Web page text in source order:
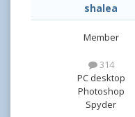
shalea
Member
314
PC desktop
Photoshop
Spyder